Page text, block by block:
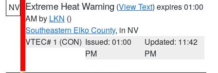
NV Extreme Heat Warning (View Text) expires 01:00
AM by LKN ()
Southeastern Elko County, in NV
VTEC# 1 (CON) Issued: 01:00
PM
Updated: 11:42
PM